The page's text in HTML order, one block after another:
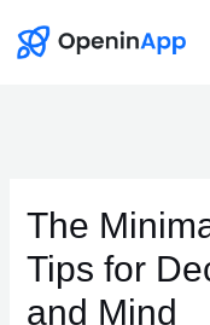
The
Tips for
and Mind